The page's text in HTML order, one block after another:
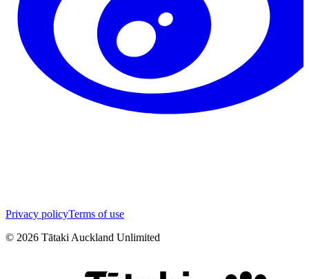
Privacy policyTerms of use
© 2026 Tātaki Auckland Unlimited